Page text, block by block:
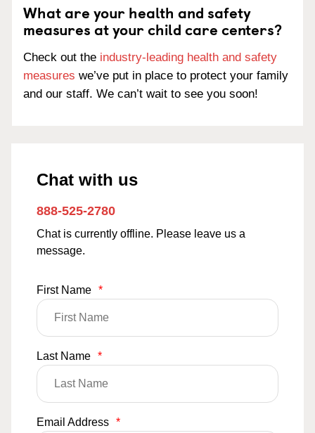
What are your health and safety
measures at your child care centers?
Check out the industry-leading health and safety
measures we’ve put in place to protect your family
and our staff. We can’t wait to see you soon!
Chat with us
888-525-2780
Chat is currently offline. Please leave us a
message.
First Name *
Last Name *
Email Address *